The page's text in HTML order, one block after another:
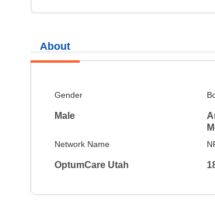
About
Gender
Male
Network Name
OptumCare Utah